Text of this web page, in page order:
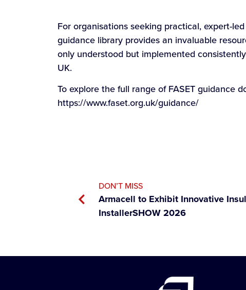
For organisations seeking practical, expert-
guidance library provides an invaluable
only understood but implemented
UK.
To explore the full range of FASET guidance
https://www.faset.org.uk/guidance/
DON’T MISS
Armacell to Exhibit Innovative
InstallerSHOW 2026